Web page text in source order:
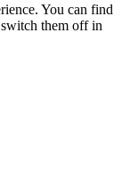
You can find
them off in